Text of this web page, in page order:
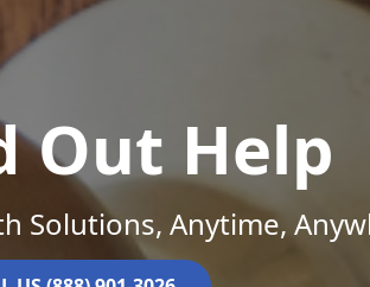
Out Help
Solutions, Anytime,